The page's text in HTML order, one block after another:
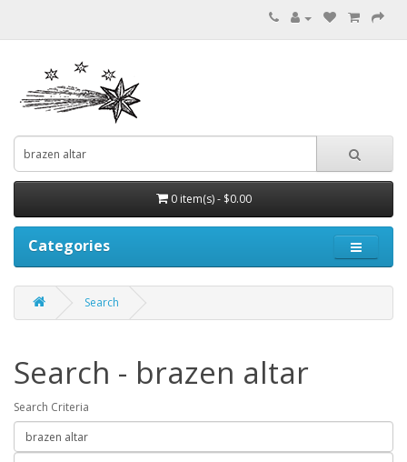
0 item(s) - $0.00
Categories
Search
Search - brazen altar
Search Criteria